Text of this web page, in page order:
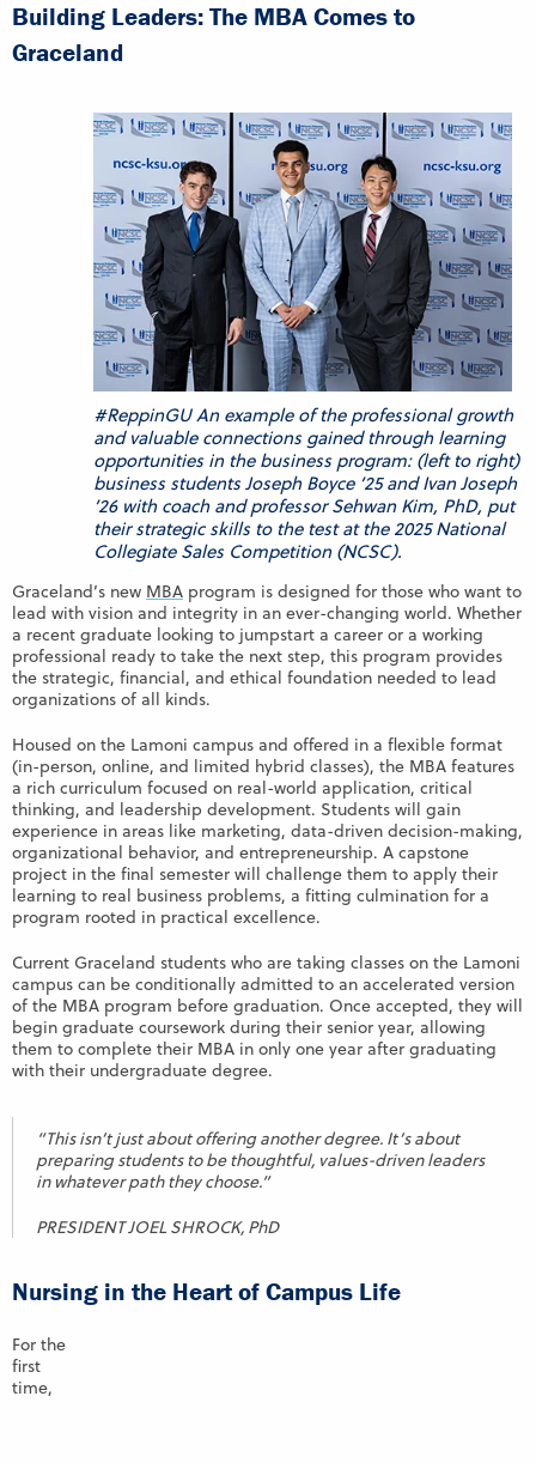
Building Leaders: The MBA Comes to
Graceland
#ReppinGU An example of the professional growth
and valuable connections gained through learning
opportunities in the business program: (left to right)
business students Joseph Boyce ’25 and Ivan Joseph
’26 with coach and professor Sehwan Kim, PhD, put
their strategic skills to the test at the 2025 National
Collegiate Sales Competition (NCSC).
Graceland’s new MBA program is designed for those who want to
lead with vision and integrity in an ever-changing world. Whether
a recent graduate looking to jumpstart a career or a working
professional ready to take the next step, this program provides
the strategic, financial, and ethical foundation needed to lead
organizations of all kinds.
Housed on the Lamoni campus and offered in a flexible format
(in-person, online, and limited hybrid classes), the MBA features
a rich curriculum focused on real-world application, critical
thinking, and leadership development. Students will gain
experience in areas like marketing, data-driven decision-making,
organizational behavior, and entrepreneurship. A capstone
project in the final semester will challenge them to apply their
learning to real business problems, a fitting culmination for a
program rooted in practical excellence.
Current Graceland students who are taking classes on the Lamoni
campus can be conditionally admitted to an accelerated version
of the MBA program before graduation. Once accepted, they will
begin graduate coursework during their senior year, allowing
them to complete their MBA in only one year after graduating
with their undergraduate degree.
“This isn’t just about offering another degree. It’s about
preparing students to be thoughtful, values-driven leaders
in whatever path they choose.”
PRESIDENT JOEL SHROCK, PhD
Nursing in the Heart of Campus Life
For the
first
time,